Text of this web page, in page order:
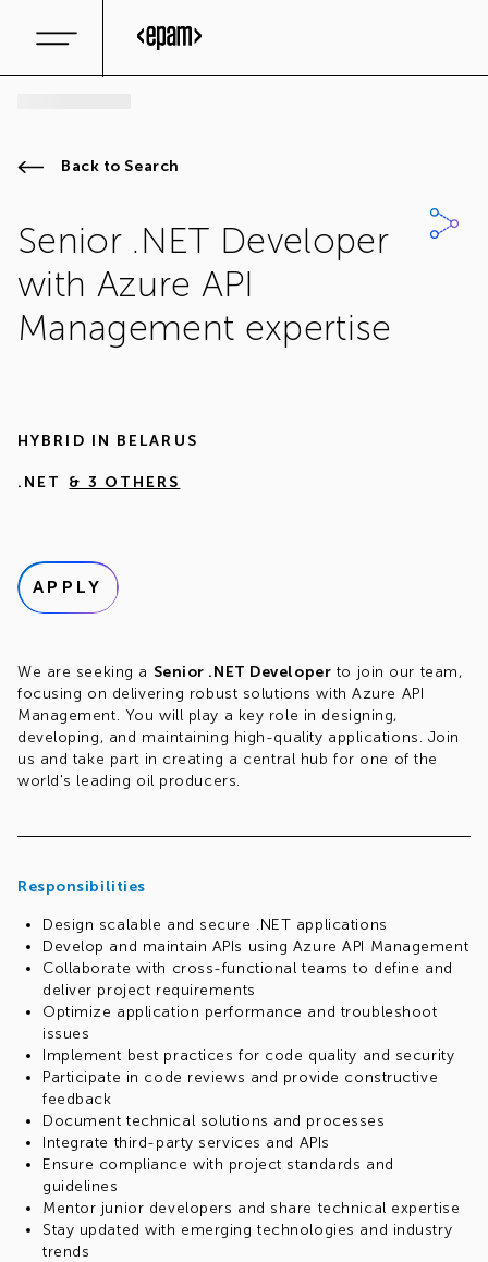
Back to Search
Senior .NET Developer
with Azure API
Management expertise
HYBRID IN BELARUS
.NET & 3 OTHERS
APPLY
We are seeking a Senior .NET Developer to join our team,
focusing on delivering robust solutions with Azure API
Management. You will play a key role in designing,
developing, and maintaining high-quality applications. Join
us and take part in creating a central hub for one of the
world's leading oil producers.
Responsibilities
Design scalable and secure .NET applications
Develop and maintain APIs using Azure API Management
Collaborate with cross-functional teams to define and
deliver project requirements
Optimize application performance and troubleshoot
issues
Implement best practices for code quality and security
Participate in code reviews and provide constructive
feedback
Document technical solutions and processes
Integrate third-party services and APIs
Ensure compliance with project standards and
guidelines
Mentor junior developers and share technical expertise
Stay updated with emerging technologies and industry
trends